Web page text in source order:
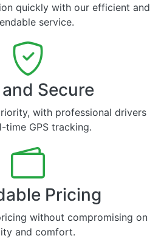
quickly with our efficient and
service.
Secure
with professional drivers
time GPS tracking.
Pricing
without compromising on
and comfort.